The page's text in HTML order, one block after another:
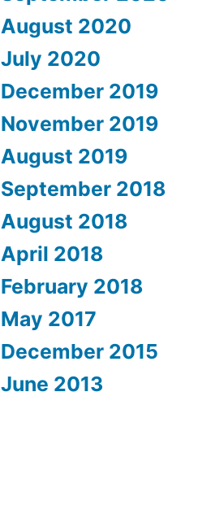
August 2020
July 2020
December 2019
November 2019
August 2019
September 2018
August 2018
April 2018
February 2018
May 2017
December 2015
June 2013